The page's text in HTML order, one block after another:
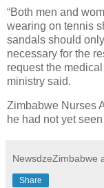
“Both men and
wearing on tennis
sandals should
necessary for the
request the
ministry said.
Zimbabwe Nurses
he had not yet
NewsdzeZimbabwe
Share